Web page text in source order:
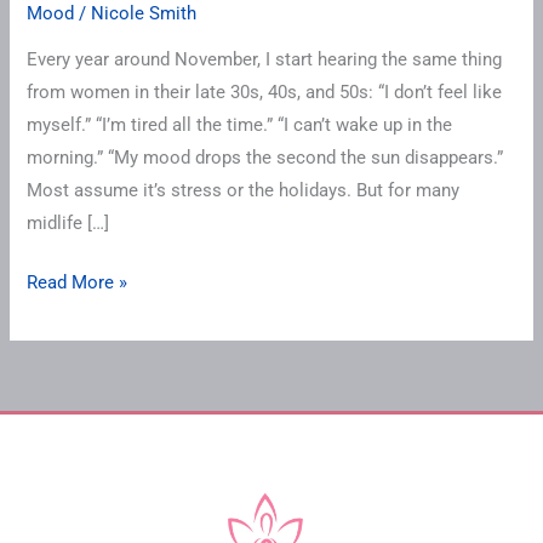
Mood / Nicole Smith
Every year around November, I start hearing the same thing
from women in their late 30s, 40s, and 50s: “I don’t feel like
myself.” “I’m tired all the time.” “I can’t wake up in the
morning.” “My mood drops the second the sun disappears.”
Most assume it’s stress or the holidays. But for many
midlife […]
Read More »